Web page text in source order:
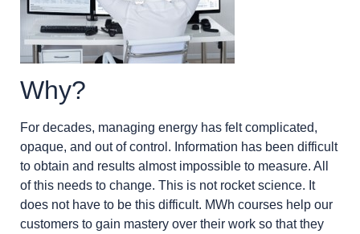
Why?
For decades, managing energy has felt complicated,
opaque, and out of control. Information has been difficult
to obtain and results almost impossible to measure. All
of this needs to change. This is not rocket science. It
does not have to be this difficult. MWh courses help our
customers to gain mastery over their work so that they